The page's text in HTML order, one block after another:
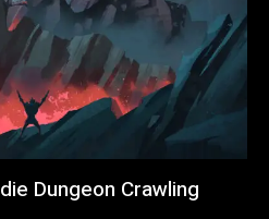
Dungeon Crawling